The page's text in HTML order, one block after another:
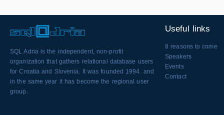
SQL Adria is the independent, non-profit
organization that gathers relational database users
for Croatia and Slovenia. It was founded 1994. and
in the same year it has become the regional user
group.
Useful links
8 reasons to come
Speakers
Events
Contact